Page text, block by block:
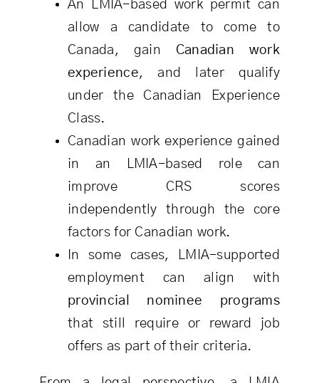
An LMIA-based work permit can
allow a candidate to come to
Canada, gain Canadian work
experience, and later qualify
under the Canadian Experience
Class.
Canadian work experience gained
in an LMIA-based role can
improve CRS scores
independently through the core
factors for Canadian work.
In some cases, LMIA-supported
employment can align with
provincial nominee programs
that still require or reward job
offers as part of their criteria.